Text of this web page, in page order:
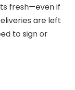
fresh—even if
are left
to sign or